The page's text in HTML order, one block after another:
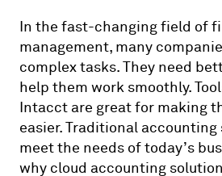
In the fast-changing field of
management, many
complex tasks. They need
help them work smoothly.
Intacct are great for making
easier. Traditional
meet the needs of today’s
why cloud accounting